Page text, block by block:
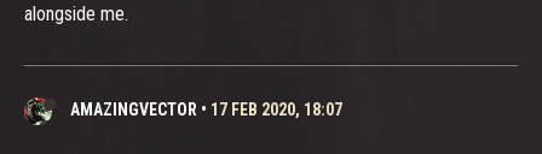
alongside me.
AMAZINGVECTOR • 17 FEB 2020, 18:07